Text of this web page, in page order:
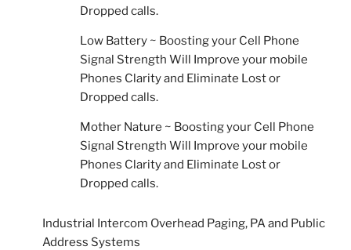
Dropped calls.
Low Battery ~ Boosting your Cell Phone
Signal Strength Will Improve your mobile
Phones Clarity and Eliminate Lost or
Dropped calls.
Mother Nature ~ Boosting your Cell Phone
Signal Strength Will Improve your mobile
Phones Clarity and Eliminate Lost or
Dropped calls.
Industrial Intercom Overhead Paging, PA and Public
Address Systems